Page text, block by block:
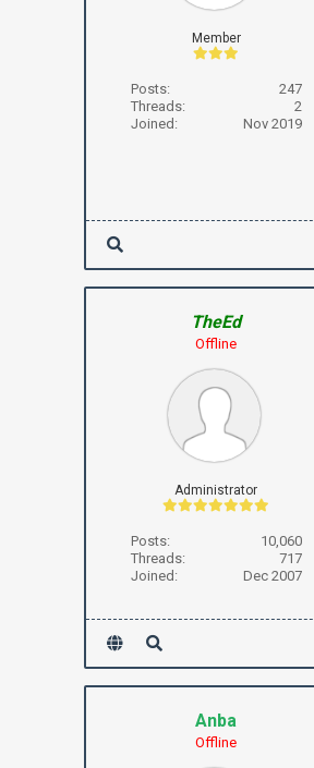
Member
Posts:
247
Threads:
2
Joined:
Nov 2019
TheEd
Offline
Administrator
Posts:
10,060
Threads:
717
Joined:
Dec 2007
Anba
Offline